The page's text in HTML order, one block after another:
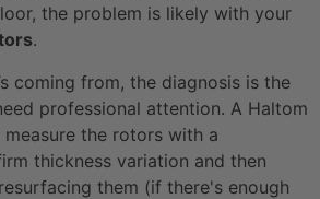
the problem is likely with your
.
coming from, the diagnosis is the
professional attention. A Haltom
the rotors with a
thickness variation and then
them (if there's enough